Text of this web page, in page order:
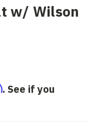
w/ Wilson
. See if you